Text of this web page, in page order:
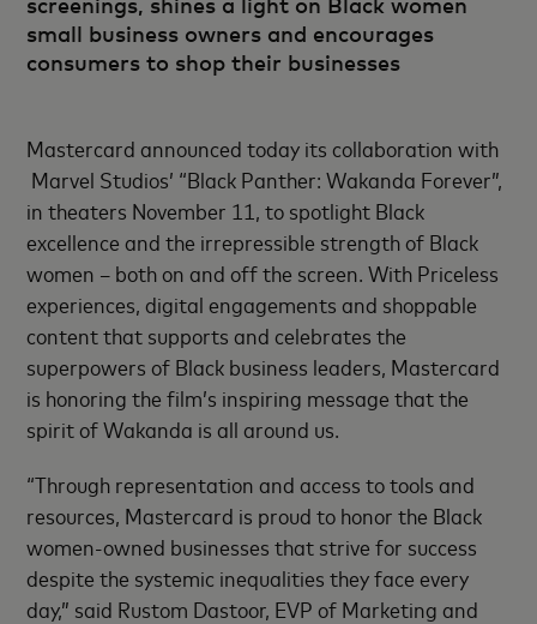
small business owners and encourages
consumers to shop their businesses
Mastercard announced today its collaboration with
Marvel Studios’ “Black Panther: Wakanda Forever”,
in theaters November 11, to spotlight Black
excellence and the irrepressible strength of Black
women – both on and off the screen. With Priceless
experiences, digital engagements and shoppable
content that supports and celebrates the
superpowers of Black business leaders, Mastercard
is honoring the film’s inspiring message that the
spirit of Wakanda is all around us.
“Through representation and access to tools and
resources, Mastercard is proud to honor the Black
women-owned businesses that strive for success
despite the systemic inequalities they face every
day,” said Rustom Dastoor, EVP of Marketing and